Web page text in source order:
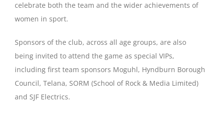
celebrate both the team and the wider achievements of
women in sport.
Sponsors of the club, across all age groups, are also
being invited to attend the game as special VIPs,
including first team sponsors Moguhl, Hyndburn Borough
Council, Telana, SORM (School of Rock & Media Limited)
and SJF Electrics.